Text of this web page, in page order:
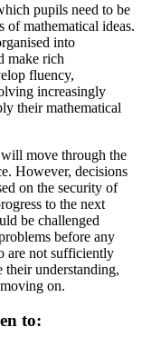
pupils need to be
of mathematical ideas.
into
make rich
fluency,
increasingly
their mathematical
move through the
However, decisions
on the security of
to the next
be challenged
before any
are not sufficiently
understanding,
on.
to: